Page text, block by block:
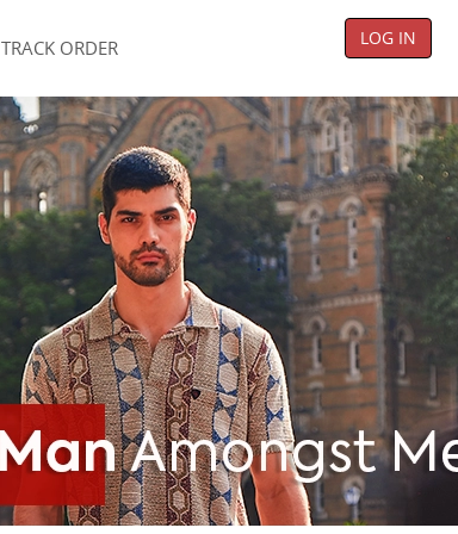
TRACK ORDER LOG IN